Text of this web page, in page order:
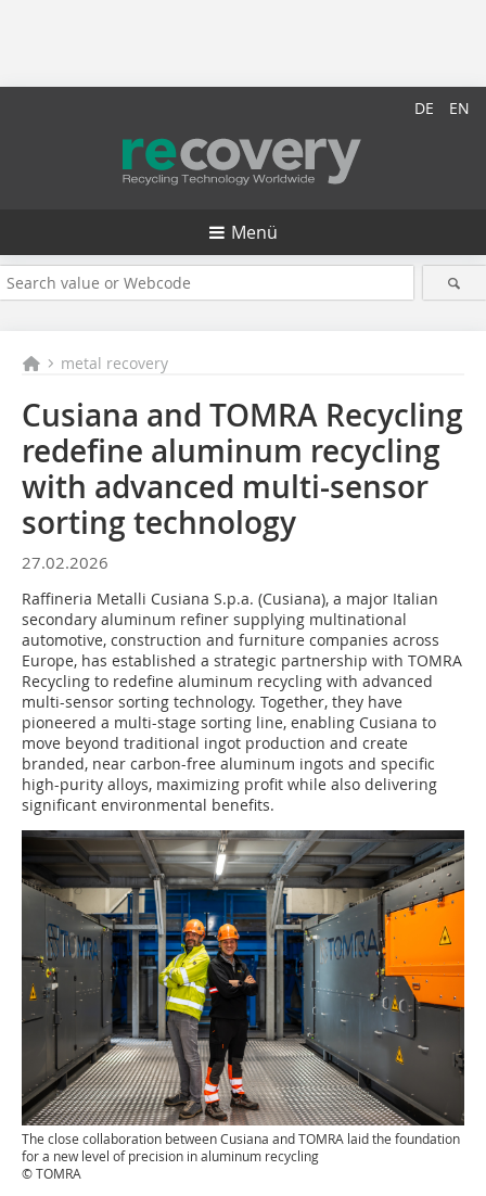
DE EN
Menü
metal recovery
Cusiana and TOMRA Recycling
redefine aluminum recycling
with advanced multi-sensor
sorting technology
27.02.2026
Raffineria Metalli Cusiana S.p.a. (Cusiana), a major Italian
secondary aluminum refiner supplying multinational
automotive, construction and furniture companies across
Europe, has established a strategic partnership with TOMRA
Recycling to redefine aluminum recycling with advanced
multi-sensor sorting technology. Together, they have
pioneered a multi-stage sorting line, enabling Cusiana to
move beyond traditional ingot production and create
branded, near carbon-free aluminum ingots and specific
high-purity alloys, maximizing profit while also delivering
significant environmental benefits.
The close collaboration between Cusiana and TOMRA laid the foundation
for a new level of precision in aluminum recycling
© TOMRA